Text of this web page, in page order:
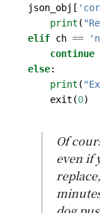
json_obj [
print (
elif ch ==
continue
else:
print (
exit (0)
Of
even if